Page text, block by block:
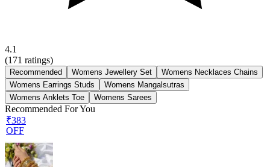
4.1
(171 ratings)
Recommended Womens Jewellery Set
Womens Necklaces Chains
Womens Earrings Studs
Womens Mangalsutras
Womens Anklets Toe
Womens Sarees
Recommended For You
₹383
OFF